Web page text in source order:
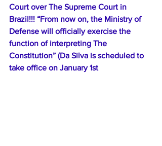
Court over The Supreme Court in
Brazil!!! “From now on, the Ministry of
Defense will officially exercise the
function of interpreting The
Constitution” (Da Silva is scheduled to
take office on January 1st